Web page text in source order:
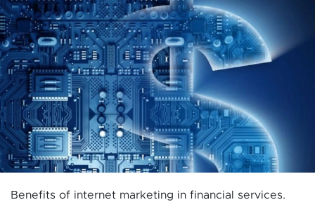
Benefits of internet marketing in financial services.